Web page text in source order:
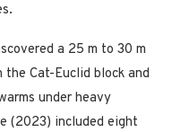
a 25 m to 30 m
Cat-Euclid block and
under heavy
(2023) included eight